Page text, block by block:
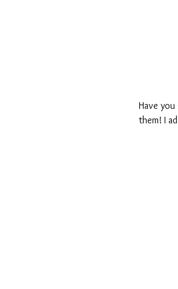
Have
them! I